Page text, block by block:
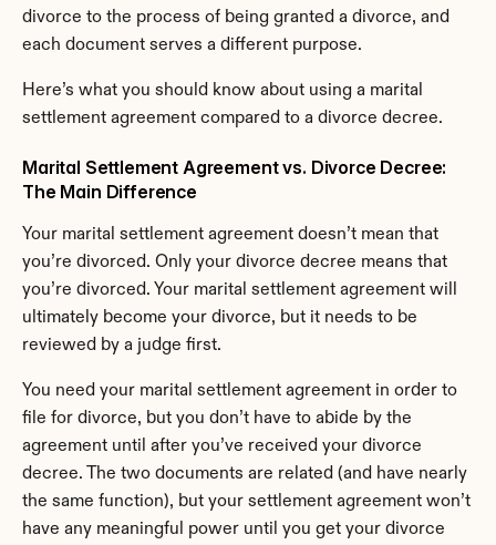
divorce to the process of being granted a divorce, and
each document serves a different purpose.
Here’s what you should know about using a marital
settlement agreement compared to a divorce decree.
Marital Settlement Agreement vs. Divorce Decree:
The Main Difference
Your marital settlement agreement doesn’t mean that
you’re divorced. Only your divorce decree means that
you’re divorced. Your marital settlement agreement will
ultimately become your divorce, but it needs to be
reviewed by a judge first.
You need your marital settlement agreement in order to
file for divorce, but you don’t have to abide by the
agreement until after you’ve received your divorce
decree. The two documents are related (and have nearly
the same function), but your settlement agreement won’t
have any meaningful power until you get your divorce